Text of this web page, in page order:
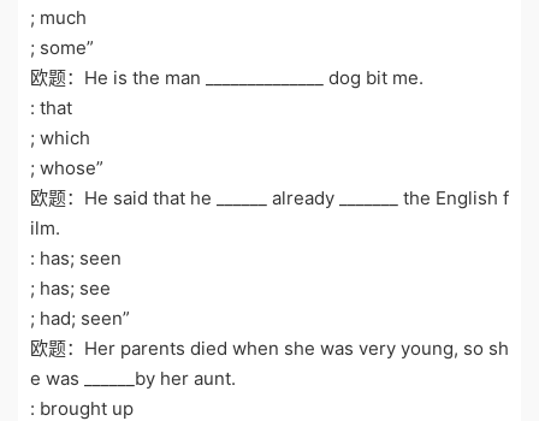
; much
; some”
欧题：He is the man ______________ dog bit me.
: that
; which
; whose”
欧题：He said that he ______ already _______ the English f
ilm.
: has; seen
; has; see
; had; seen”
欧题：Her parents died when she was very young, so sh
e was ______by her aunt.
: brought up